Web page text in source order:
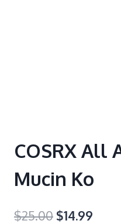
COSRX All
Mucin Ko
$25.00 $14.99